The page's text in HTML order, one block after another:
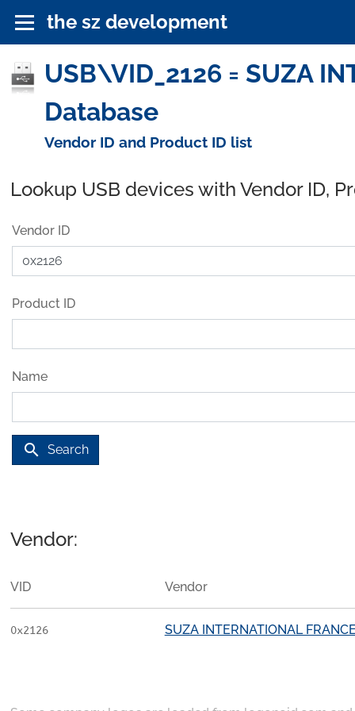
the sz development
USB\VID_2126 = SUZA
Database
Vendor ID and Product ID list
Lookup USB devices with Vendor ID,
Vendor ID
Product ID
Name
search Search
Vendor:
VID Vendor
0x2126 SUZA INTERNATIONAL